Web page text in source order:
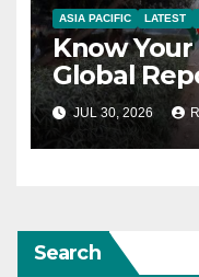
ASIA PACIFIC LATEST
Know Your
Global
JUL 30, 2026
Search